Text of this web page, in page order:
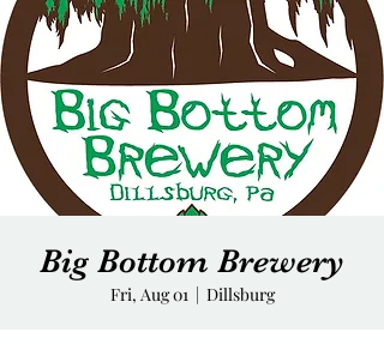
Big Bottom Brewery
Fri, Aug 01
  |
Dillsburg